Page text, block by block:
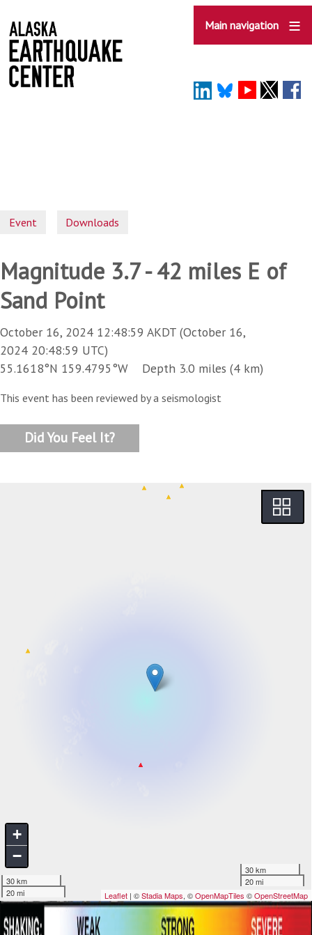
to
main
content
Main navigation
Event Downloads
Magnitude 3.7 - 42 miles E of
Sand Point
October 16, 2024 12:48:59 AKDT (October 16,
2024 20:48:59 UTC)
55.1618°N 159.4795°W Depth 3.0 miles (4 km)
This event has been reviewed by a seismologist
Did You Feel It?